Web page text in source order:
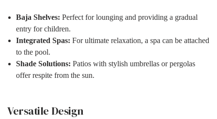
Baja Shelves: Perfect for lounging and providing a gradual
entry for children.
Integrated Spas: For ultimate relaxation, a spa can be attached
to the pool.
Shade Solutions: Patios with stylish umbrellas or pergolas
offer respite from the sun.
Versatile Design